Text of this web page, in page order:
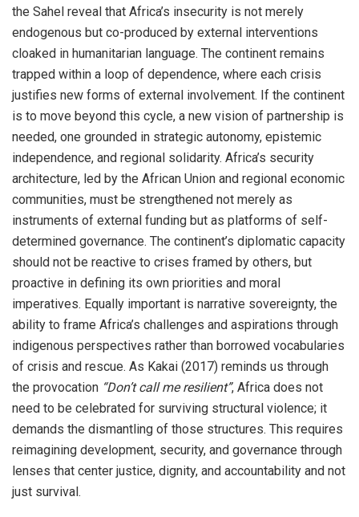
the Sahel reveal that Africa’s insecurity is not merely
endogenous but co-produced by external interventions
cloaked in humanitarian language. The continent remains
trapped within a loop of dependence, where each crisis
justifies new forms of external involvement. If the continent
is to move beyond this cycle, a new vision of partnership is
needed, one grounded in strategic autonomy, epistemic
independence, and regional solidarity. Africa’s security
architecture, led by the African Union and regional economic
communities, must be strengthened not merely as
instruments of external funding but as platforms of self-
determined governance. The continent’s diplomatic capacity
should not be reactive to crises framed by others, but
proactive in defining its own priorities and moral
imperatives. Equally important is narrative sovereignty, the
ability to frame Africa’s challenges and aspirations through
indigenous perspectives rather than borrowed vocabularies
of crisis and rescue. As Kakai (2017) reminds us through
the provocation “Don’t call me resilient”, Africa does not
need to be celebrated for surviving structural violence; it
demands the dismantling of those structures. This requires
reimagining development, security, and governance through
lenses that center justice, dignity, and accountability and not
just survival.